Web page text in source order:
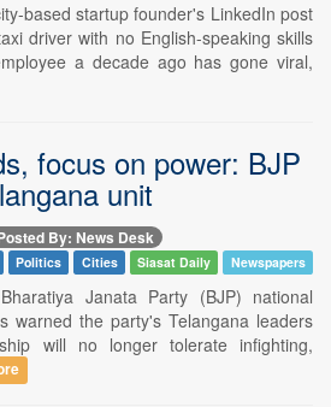
based startup founder's LinkedIn post
driver with no English-speaking skills
a decade ago has gone viral,
focus on power: BJP
unit
By: News Desk
Politics Cities Siasat Daily Newspapers
Janata Party (BJP) national
warned the party's Telangana leaders
will no longer tolerate infighting,